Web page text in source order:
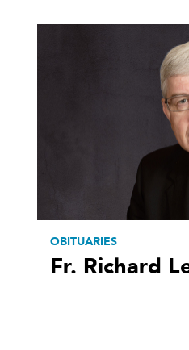
OBITUARIES
Fr. Richard